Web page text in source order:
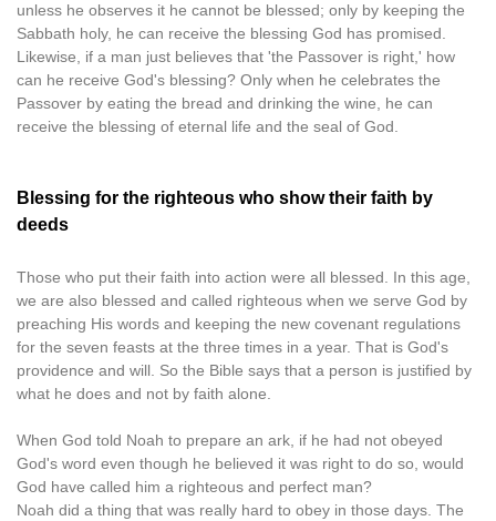
unless he observes it he cannot be blessed; only by keeping the
Sabbath holy, he can receive the blessing God has promised.
Likewise, if a man just believes that 'the Passover is right,' how
can he receive God's blessing? Only when he celebrates the
Passover by eating the bread and drinking the wine, he can
receive the blessing of eternal life and the seal of God.
Blessing for the righteous who show their faith by
deeds
Those who put their faith into action were all blessed. In this age,
we are also blessed and called righteous when we serve God by
preaching His words and keeping the new covenant regulations
for the seven feasts at the three times in a year. That is God's
providence and will. So the Bible says that a person is justified by
what he does and not by faith alone.
When God told Noah to prepare an ark, if he had not obeyed
God's word even though he believed it was right to do so, would
God have called him a righteous and perfect man?
Noah did a thing that was really hard to obey in those days. The